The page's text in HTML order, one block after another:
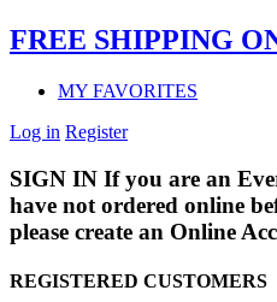
FREE SHIPPING
MY FAVORITES
Log in Register
SIGN IN If you are an
have not ordered online
please create an Online
REGISTERED CUSTOMERS